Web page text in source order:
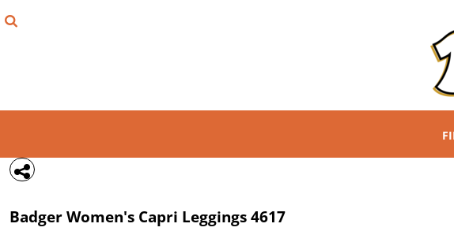
BadgerWomen's Capri Leggings4617
REGISTER
{CC} - {CN}